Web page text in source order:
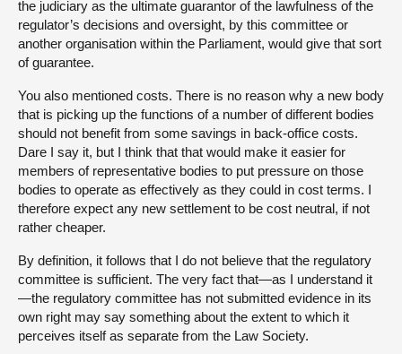
the judiciary as the ultimate guarantor of the lawfulness of the
regulator’s decisions and oversight, by this committee or
another organisation within the Parliament, would give that sort
of guarantee.
You also mentioned costs. There is no reason why a new body
that is picking up the functions of a number of different bodies
should not benefit from some savings in back-office costs.
Dare I say it, but I think that that would make it easier for
members of representative bodies to put pressure on those
bodies to operate as effectively as they could in cost terms. I
therefore expect any new settlement to be cost neutral, if not
rather cheaper.
By definition, it follows that I do not believe that the regulatory
committee is sufficient. The very fact that—as I understand it
—the regulatory committee has not submitted evidence in its
own right may say something about the extent to which it
perceives itself as separate from the Law Society.